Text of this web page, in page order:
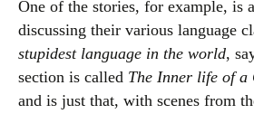
One of the stories, for example, is
discussing their various language
stupidest language in the world,
section is called The Inner life of a
and is just that, with scenes from